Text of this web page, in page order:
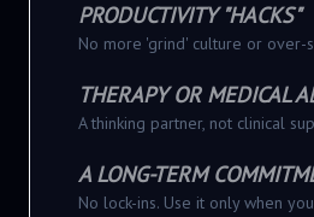
PRODUCTIVITY "HACKS"
No more 'grind' culture or over-
THERAPY OR MEDICAL
A thinking partner, not clinical
A LONG-TERM
No lock-ins. Use it only when